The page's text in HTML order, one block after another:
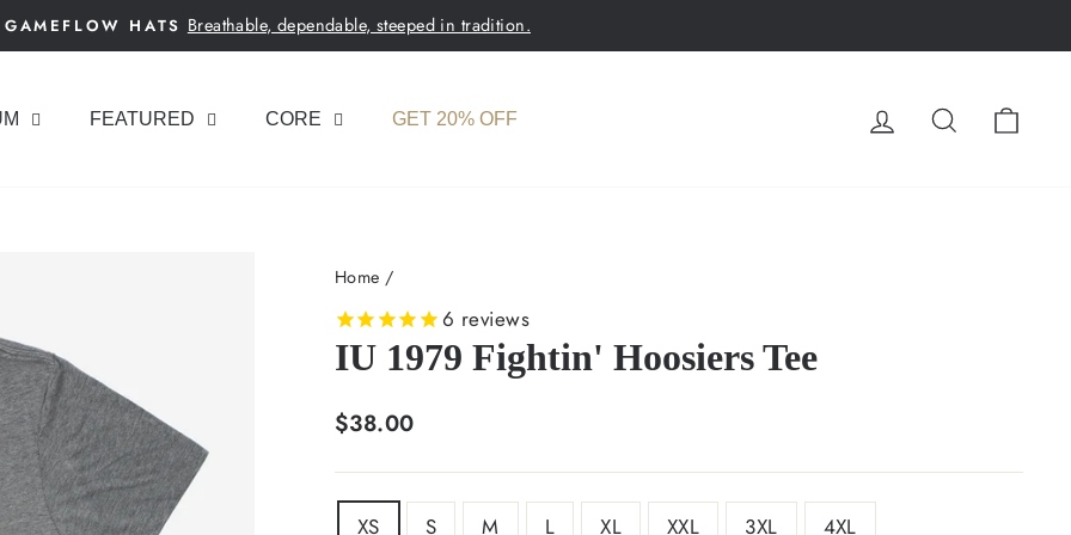
Pause
GAMEFLOW HATS Breathable, dependable, steeped in tradition.
FEATURED CORE GET 20% OFF LOG INSEARCH
Home /
6 reviews
IU 1979 Fightin' Hoosiers Tee
Regular
$38.00
SIZE
XS S M L XL XXL 3XL 4XL